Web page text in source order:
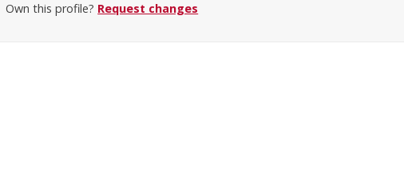
Own this profile? Request changes